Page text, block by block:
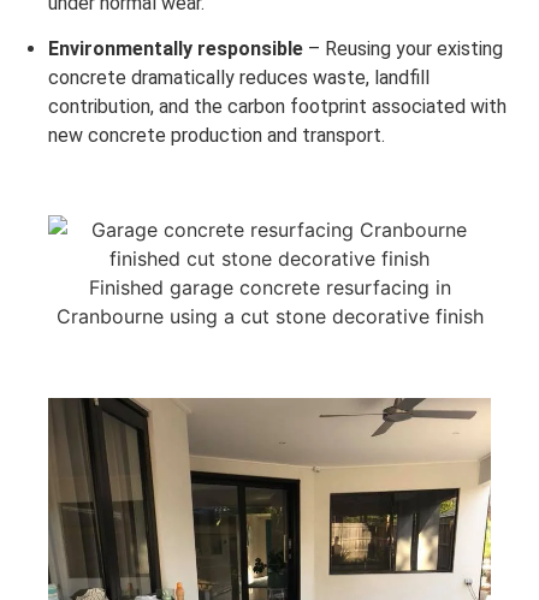
Environmentally responsible – Reusing your existing
concrete dramatically reduces waste, landfill
contribution, and the carbon footprint associated with
new concrete production and transport.
Finished garage concrete resurfacing in
Cranbourne using a cut stone decorative finish